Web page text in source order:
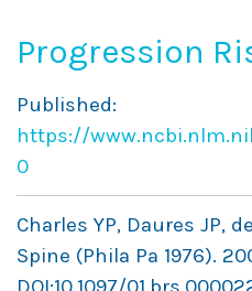
Progression
Idiopathic
During
Published:
https://
0
Charles YP, Daures JP,
Spine (Phila Pa 1976).